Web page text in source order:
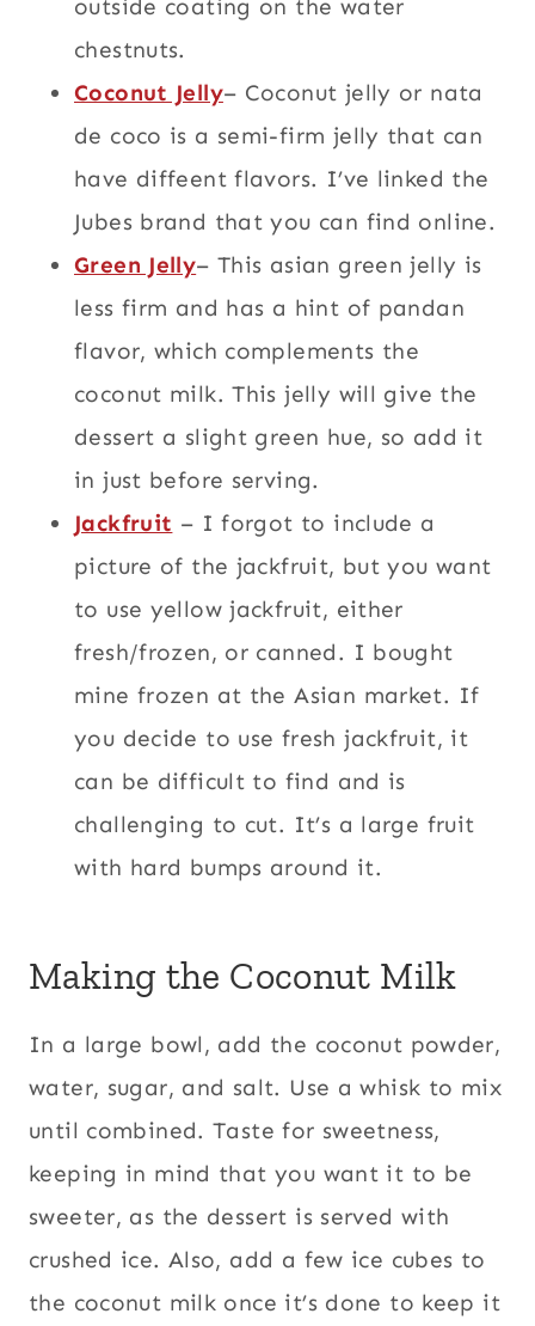
outside coating on the water
chestnuts.
Coconut Jelly– Coconut jelly or nata
de coco is a semi-firm jelly that can
have diffeent flavors. I’ve linked the
Jubes brand that you can find online.
Green Jelly– This asian green jelly is
less firm and has a hint of pandan
flavor, which complements the
coconut milk. This jelly will give the
dessert a slight green hue, so add it
in just before serving.
Jackfruit – I forgot to include a
picture of the jackfruit, but you want
to use yellow jackfruit, either
fresh/frozen, or canned. I bought
mine frozen at the Asian market. If
you decide to use fresh jackfruit, it
can be difficult to find and is
challenging to cut. It’s a large fruit
with hard bumps around it.
Making the Coconut Milk
In a large bowl, add the coconut powder,
water, sugar, and salt. Use a whisk to mix
until combined. Taste for sweetness,
keeping in mind that you want it to be
sweeter, as the dessert is served with
crushed ice. Also, add a few ice cubes to
the coconut milk once it’s done to keep it